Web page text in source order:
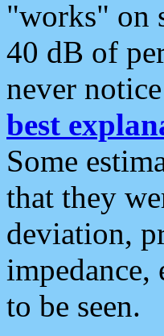
"works" on
40 dB of
never
best
Some
that they
deviation,
to be seen.